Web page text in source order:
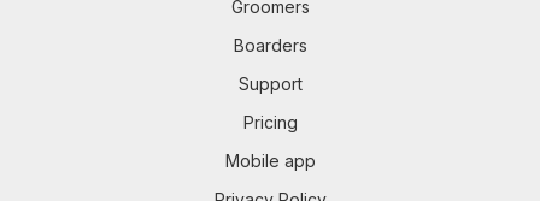
Groomers
Boarders
Support
Pricing
Mobile app